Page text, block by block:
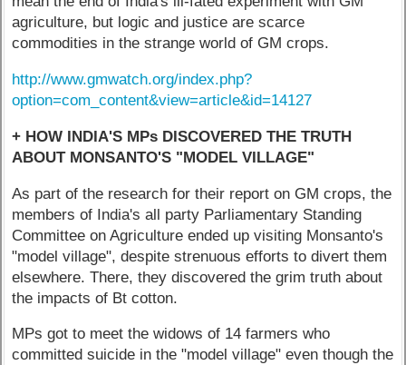
agriculture, but logic and justice are scarce
commodities in the strange world of GM crops.
http://www.gmwatch.org/index.php?
option=com_content&view=article&id=14127
+ HOW INDIA'S MPs DISCOVERED THE TRUTH
ABOUT MONSANTO'S "MODEL VILLAGE"
As part of the research for their report on GM crops, the
members of India's all party Parliamentary Standing
Committee on Agriculture ended up visiting Monsanto's
"model village", despite strenuous efforts to divert them
elsewhere. There, they discovered the grim truth about
the impacts of Bt cotton.
MPs got to meet the widows of 14 farmers who
committed suicide in the "model village" even though the